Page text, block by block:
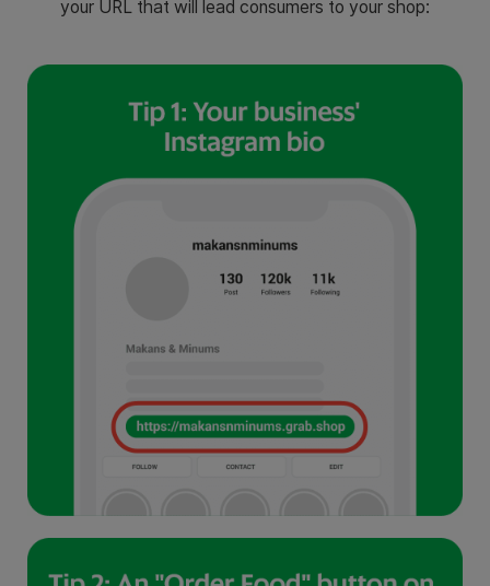
your URL that will lead consumers to your shop: